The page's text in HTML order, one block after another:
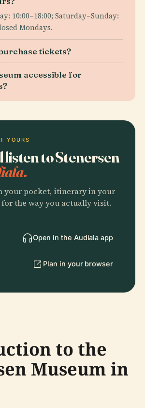
10:00–18:00; Saturday–Sunday:
Mondays.
tickets?
accessible for
YOURS
listen to Stenersen
your pocket, itinerary in your
the way you actually visit.
Open in the Audiala app
Plan in your browser
to the
Museum in